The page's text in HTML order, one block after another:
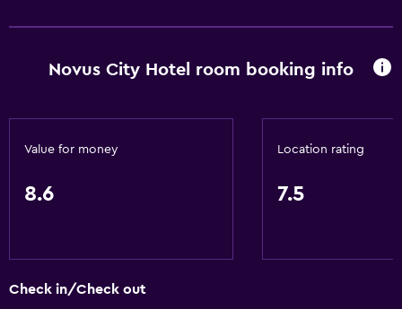
Accessibility and suitability
Non-smoking rooms available
Laundry service
Novus City Hotel room booking info
Value for money
8.6
Location rating
7.5
Check in/Check out